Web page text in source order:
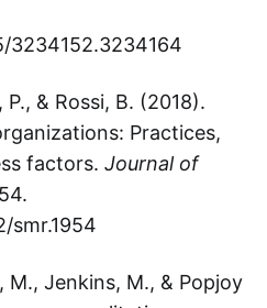
3234152.3234164
& Rossi, B. (2018).
Practices,
factors. Journal of
smr.1954
M., Jenkins, M., & Popjoy